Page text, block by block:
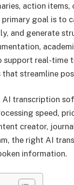
action
goal is to
and generate
support real-
streamline
AI transcription
speed,
creator,
the right AI
information.